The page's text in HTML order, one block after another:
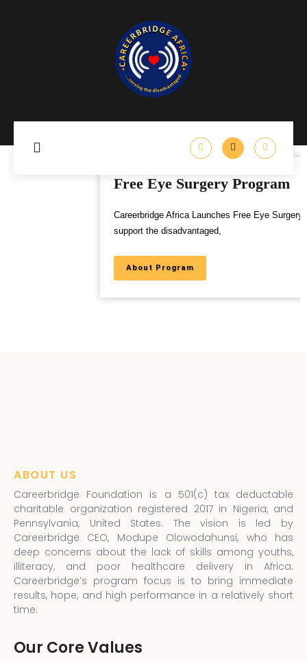
Free Eye Surgery Program
Careerbridge Africa Launches Free Eye Surgery Program to
support the disadvantaged,
ABOUT US
Careerbridge Foundation is a 501(c) tax deductable
charitable organization registered 2017 in Nigeria, and
Pennsylvania, United States. The vision is led by
Careerbridge CEO, Modupe Olowodahunsi, who has
deep concerns about the lack of skills among youths,
illiteracy, and poor healthcare delivery in Africa.
Careerbridge’s program focus is to bring immediate
results, hope, and high performance in a relatively short
time.
Our Core Values